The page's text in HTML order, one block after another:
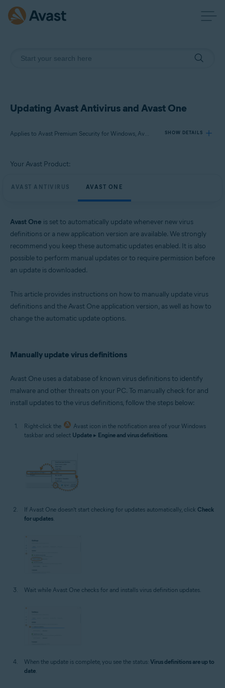
Updating Avast Antivirus and Avast One
Applies to Avast Premium Security for Windows, Avast Free Antivirus for Windows, Avast One for Windows SHOW DETAILS
Avast Premium Security 24.x for Windows
Avast One 24.x for Windows
Operating systems:
Microsoft Windows 11 Home / Pro / Enterprise / Education
Microsoft Windows 10 Home / Pro / Enterprise / Education - 32 / 64-bit
Microsoft Windows 8.1 / Pro / Enterprise - 32 / 64-bit
Microsoft Windows 7 Home Basic / Home Premium / Professional /
64-bit
Your Avast Product:
AVAST ANTIVIRUS AVAST ONE
Avast One is set to automatically update whenever new virus
definitions or a new application version are available. We strongly
recommend you keep these automatic updates enabled. It is also
possible to perform manual updates or to require permission before
an update is downloaded.
This article provides instructions on how to manually update virus
definitions and the Avast One application version, as well as how to
change the automatic update options.
Manually update virus definitions
Avast One uses a database of known virus definitions to identify
malware and other threats on your PC. To manually check for and
install updates to the virus definitions, follow the steps below:
Right-click the
Avast icon in the notification area of your Windows
taskbar and select Update ▸ Engine and virus definitions.
If Avast One doesn't start checking for updates automatically, click Check
for updates.
Wait while Avast One checks for and installs virus definition updates.
When the update is complete, you see the status: Virus definitions are up to
date